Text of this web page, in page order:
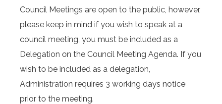
Council Meetings are open to the public, however,
please keep in mind if you wish to speak at a
council meeting, you must be included as a
Delegation on the Council Meeting Agenda. If you
wish to be included as a delegation,
Administration requires 3 working days notice
prior to the meeting.